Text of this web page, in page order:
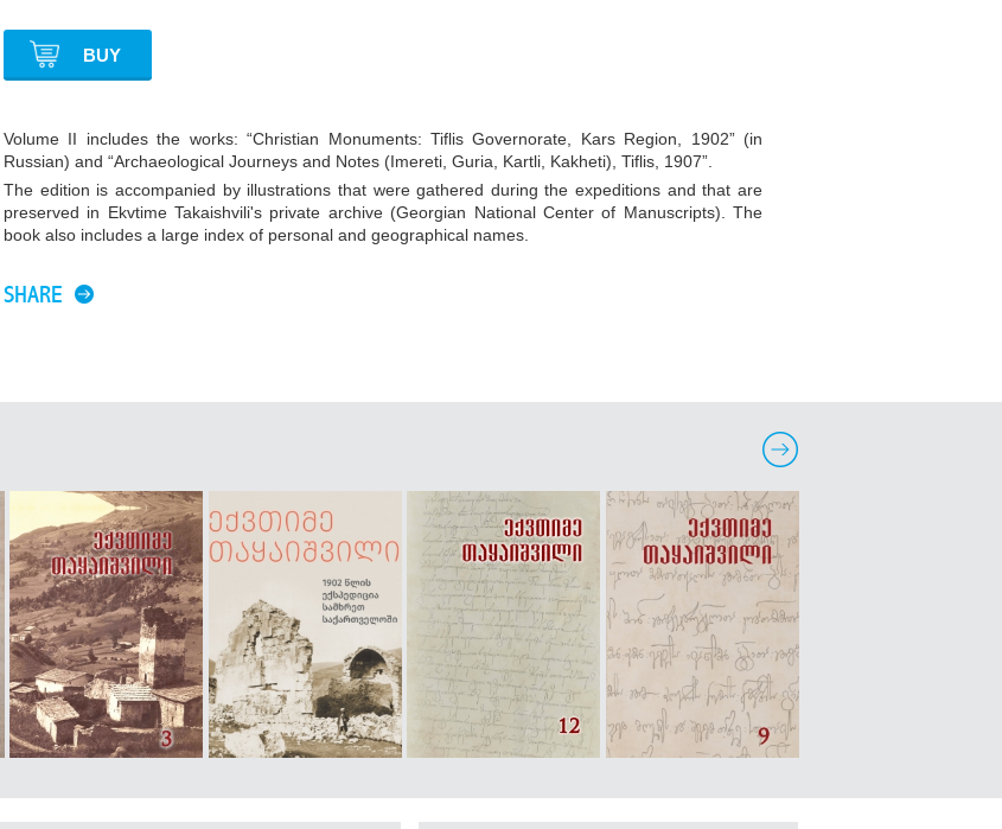
BUY
Volume II includes the works: “Christian Monuments: Tiflis Governorate, Kars Region, 1902” (in
Russian) and “Archaeological Journeys and Notes (Imereti, Guria, Kartli, Kakheti), Tiflis, 1907”.
The edition is accompanied by illustrations that were gathered during the expeditions and that are
preserved in Ekvtime Takaishvili's private archive (Georgian National Center of Manuscripts). The
book also includes a large index of personal and geographical names.
SHARE